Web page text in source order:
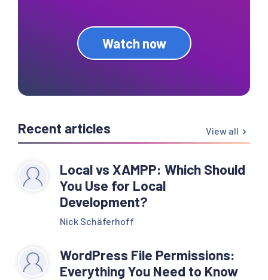
Watch now
Recent articles View all
Local vs XAMPP: Which Should
You Use for Local
Development?
Nick Schäferhoff
WordPress File Permissions:
Everything You Need to Know